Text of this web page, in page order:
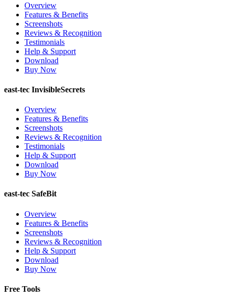
Overview
Features & Benefits
Screenshots
Reviews & Recognition
Testimonials
Help & Support
Download
Buy Now
east-tec InvisibleSecrets
Overview
Features & Benefits
Screenshots
Reviews & Recognition
Testimonials
Help & Support
Download
Buy Now
east-tec SafeBit
Overview
Features & Benefits
Screenshots
Reviews & Recognition
Help & Support
Download
Buy Now
Free Tools